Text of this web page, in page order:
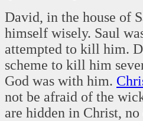
David, in the house of
himself wisely. Saul
attempted to kill him.
scheme to kill him
God was with him.
not be afraid of the
are hidden in Christ,